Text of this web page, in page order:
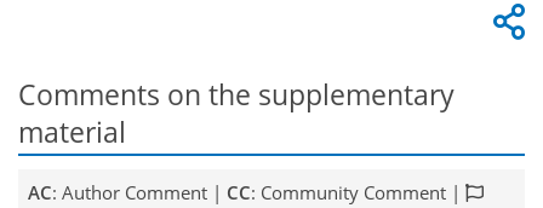
Comments on the supplementary
material
AC: Author Comment | CC: Community Comment |